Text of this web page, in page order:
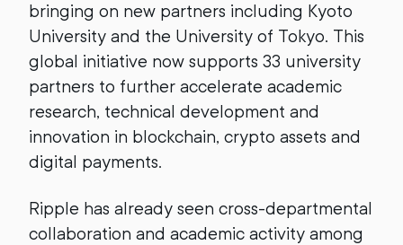
bringing on new partners including Kyoto
University and the University of Tokyo. This
global initiative now supports 33 university
partners to further accelerate academic
research, technical development and
innovation in blockchain, crypto assets and
digital payments.
Ripple has already seen cross-departmental
collaboration and academic activity among